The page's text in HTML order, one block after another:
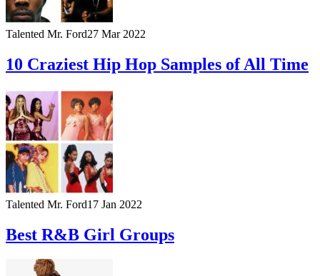
Talented Mr. Ford27 Mar 2022
10 Craziest Hip Hop Samples of All Time
Talented Mr. Ford17 Jan 2022
Best R&B Girl Groups